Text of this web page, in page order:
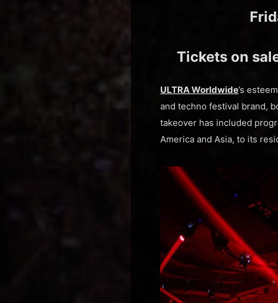
Tickets on
ULTRA Worldwide’s
and techno festival brand,
takeover has included
America and Asia, to its